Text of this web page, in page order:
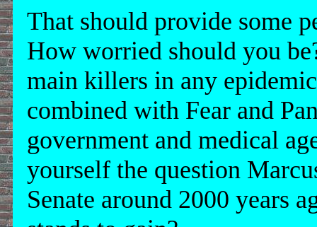
That should provide some
How worried should you
main killers in any
combined with Fear and
government and medical
yourself the question
Senate around 2000 years